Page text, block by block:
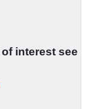
interest see